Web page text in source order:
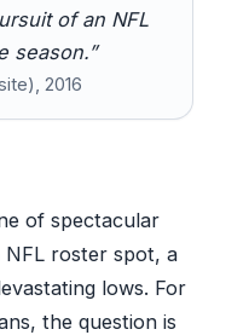
of an NFL
season.”
2016
of spectacular
NFL roster spot, a
lows. For
the question is